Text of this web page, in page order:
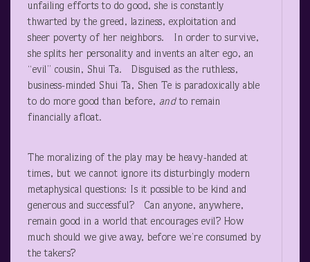
unfailing efforts to do good, she is constantly
thwarted by the greed, laziness, exploitation and
sheer poverty of her neighbors. In order to survive,
she splits her personality and invents an alter ego, an
“evil” cousin, Shui Ta. Disguised as the ruthless,
business-minded Shui Ta, Shen Te is paradoxically able
to do more good than before, andto remain
financially afloat.
The moralizing of the play may be heavy-handed at
times, but we cannot ignore its disturbingly modern
metaphysical questions: Is it possible to be kind and
generous and successful? Can anyone, anywhere,
remain good in a world that encourages evil? How
much should we give away, before we’re consumed by
the takers?